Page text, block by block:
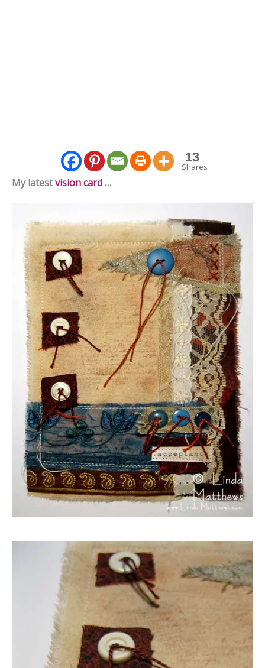
13
Shares
My latestvision card…